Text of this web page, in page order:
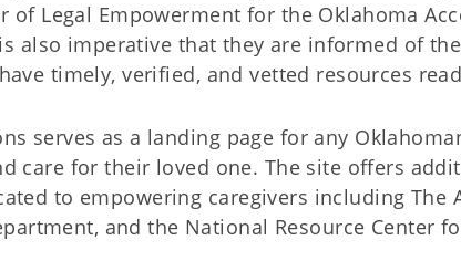
of Legal Empowerment for the Oklahoma
also imperative that they are informed of
timely, verified, and vetted resources
serves as a landing page for any
care for their loved one. The site offers
to empowering caregivers including The
and the National Resource Center